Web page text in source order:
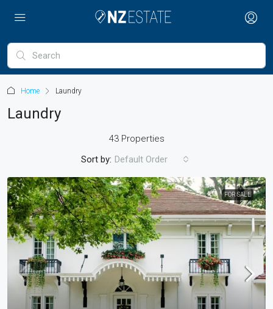
Home Laundry
Laundry
43 Properties
Sort by: Default Order
FOR SALE